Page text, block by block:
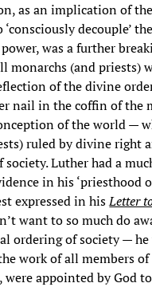
as an implication of
decouple’
was a further
monarchs (and priests)
of the divine
nail in the coffin of the
of the world —
ruled by divine right
society. Luther had a
in his ‘priesthood
expressed in hisLetter
want to so much do
ordering of society —
work of all members
were appointed by God